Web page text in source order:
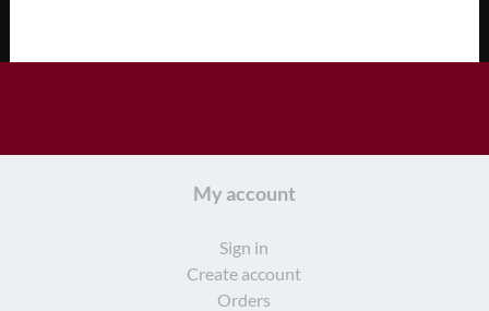
My account
Sign in
Create account
Orders